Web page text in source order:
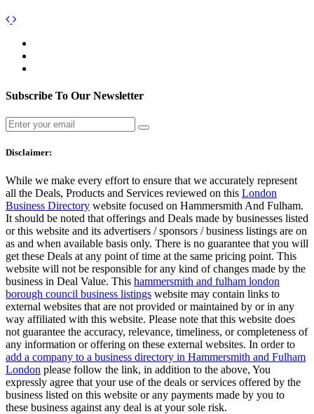
Subscribe To Our Newsletter
Disclaimer:
While we make every effort to ensure that we accurately represent
all the Deals, Products and Services reviewed on this London
Business Directory website focused on Hammersmith And Fulham.
It should be noted that offerings and Deals made by businesses listed
or this website and its advertisers / sponsors / business listings are on
as and when available basis only. There is no guarantee that you will
get these Deals at any point of time at the same pricing point. This
website will not be responsible for any kind of changes made by the
business in Deal Value. This hammersmith and fulham london
borough council business listings website may contain links to
external websites that are not provided or maintained by or in any
way affiliated with this website. Please note that this website does
not guarantee the accuracy, relevance, timeliness, or completeness of
any information or offering on these external websites. In order to
add a company to a business directory in Hammersmith and Fulham
London please follow the link, in addition to the above, You
expressly agree that your use of the deals or services offered by the
business listed on this website or any payments made by you to
these business against any deal is at your sole risk.